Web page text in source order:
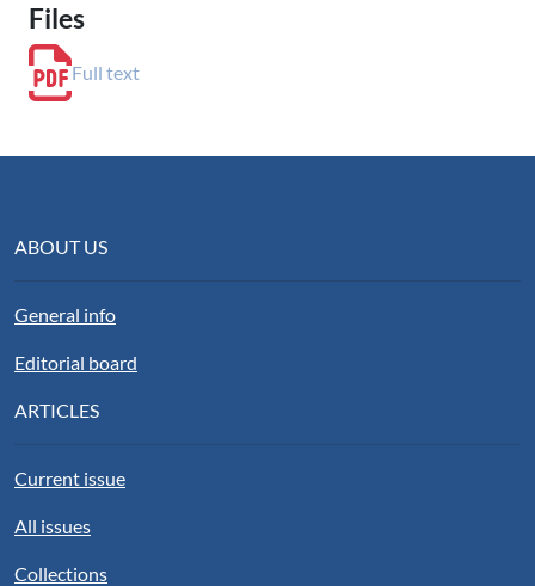
Files
Full text
ABOUT US
General info
Editorial board
ARTICLES
Current issue
All issues
Collections